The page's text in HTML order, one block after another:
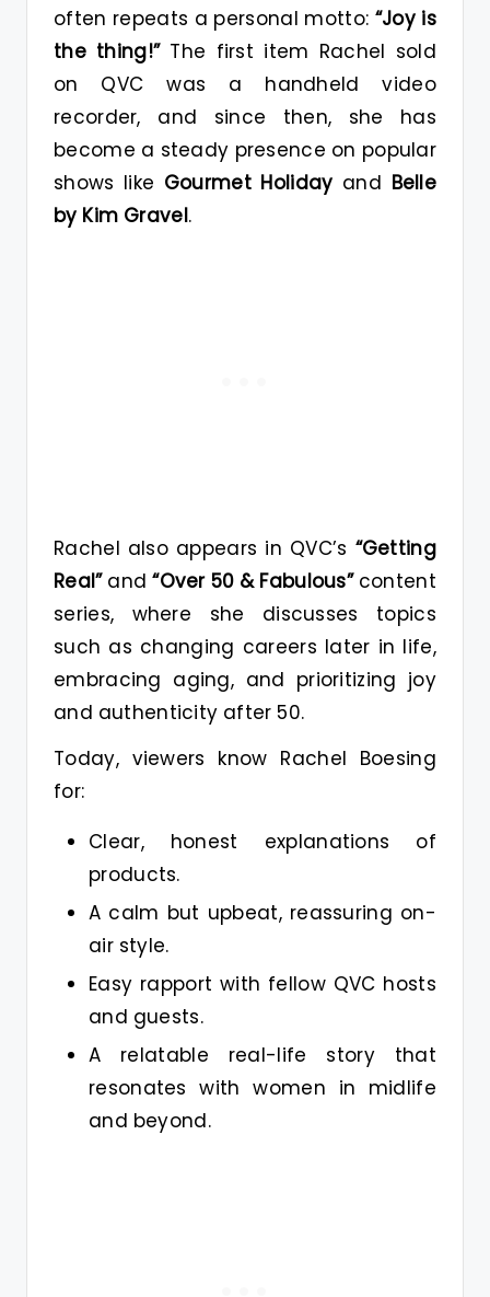
often repeats a personal motto: “Joy is
the thing!” The first item Rachel sold
on QVC was a handheld video
recorder, and since then, she has
become a steady presence on popular
shows like Gourmet Holiday and Belle
by Kim Gravel.
Rachel also appears in QVC’s “Getting
Real”and“Over 50 & Fabulous”content
series, where she discusses topics
such as changing careers later in life,
embracing aging, and prioritizing joy
and authenticity after 50.
Today, viewers know Rachel Boesing
for:
Clear, honest explanations of
products.
A calm but upbeat, reassuring on-
air style.
Easy rapport with fellow QVC hosts
and guests.
A relatable real-life story that
resonates with women in midlife
and beyond.